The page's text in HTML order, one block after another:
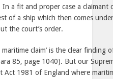
a fit and proper case a
of a ship which then comes
the court’s order.
claim’ is the clear finding
85, page 1040). But our
1981 of England where